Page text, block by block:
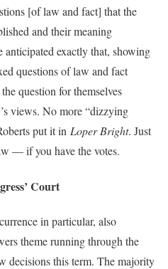
[of law and fact] that the
and their meaning
anticipated exactly that, showing
questions of law and fact
question for themselves
views. No more “dizzying
put it in Loper Bright. Just
— if you have the votes.
Court
in particular, also
theme running through the
decisions this term. The majority